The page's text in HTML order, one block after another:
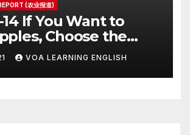
(农业报道)
14 If You Want to
Choose the
VOA LEARNING ENGLISH